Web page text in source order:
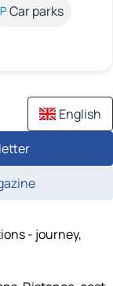
Car parks
English
- journey,